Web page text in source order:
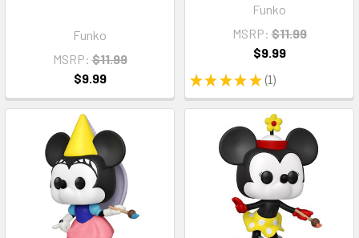
Funko
MSRP: $11.99
$9.99
Funko
★ ★ ★ ★ ★ 1
1
MSRP: $11.99
$9.99